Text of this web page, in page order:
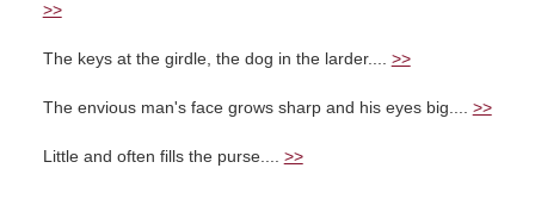
>>
The keys at the girdle, the dog in the larder.... >>
The envious man's face grows sharp and his eyes big.... >>
Little and often fills the purse.... >>